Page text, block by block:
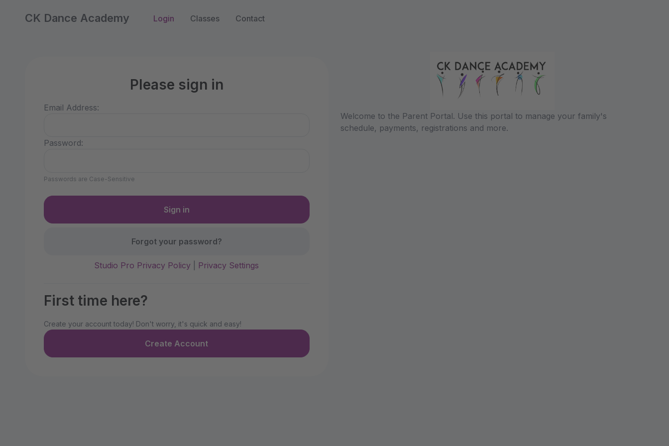
CK Dance Academy Login Classes Contact
Please sign in
Email Address:
Password:
Passwords are Case-Sensitive
Forgot your password?
Studio Pro Privacy Policy Privacy Settings
First time here?
Create your account today! Don't worry, it's quick and easy!
Create Account
Welcome to the Parent Portal. Use this portal to manage your family's
schedule, payments, registrations and more.